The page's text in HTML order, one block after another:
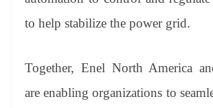
to help stabilize the power grid.
Together, Enel North America
are enabling organizations to